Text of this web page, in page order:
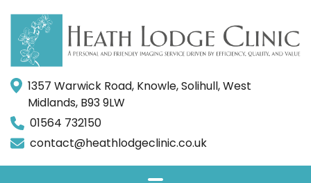
1357 Warwick Road, Knowle, Solihull, West
Midlands, B93 9LW
01564 732150
contact@heathlodgeclinic.co.uk